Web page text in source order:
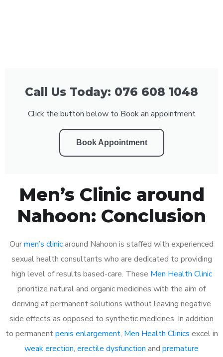
Call Us Today: 076 608 1048
Click the button below to Book an appointment
Book Appointment
Men’s Clinic around
Nahoon: Conclusion
Ourmen’s clinicaround Nahoon is staffed with experienced
sexual health consultants who are dedicated to providing
high level of results based-care. These Men Health Clinic
prioritize natural and organic medicines with the aim of
deriving at permanent solutions without leaving negative
side effects as opposed to synthetic medicines. In addition
to permanentpenis enlargement, Men Health Clinics excel in
weak erection, erectile dysfunction and premature